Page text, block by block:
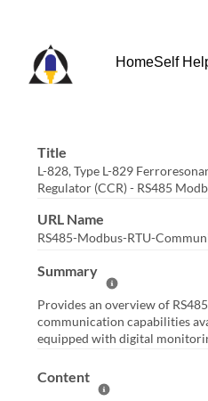
HomeSelf
Title
L-828, Type L-829
Regulator (CCR) - RS485
URL Name
RS485-Modbus-RTU-
Summary
Help Summary
Provides an overview of
communication capabilities
equipped with digital
Content
Help Content